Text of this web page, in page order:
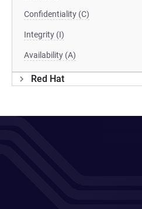
Confidentiality (C)
Integrity (I)
Availability (A)
Red Hat